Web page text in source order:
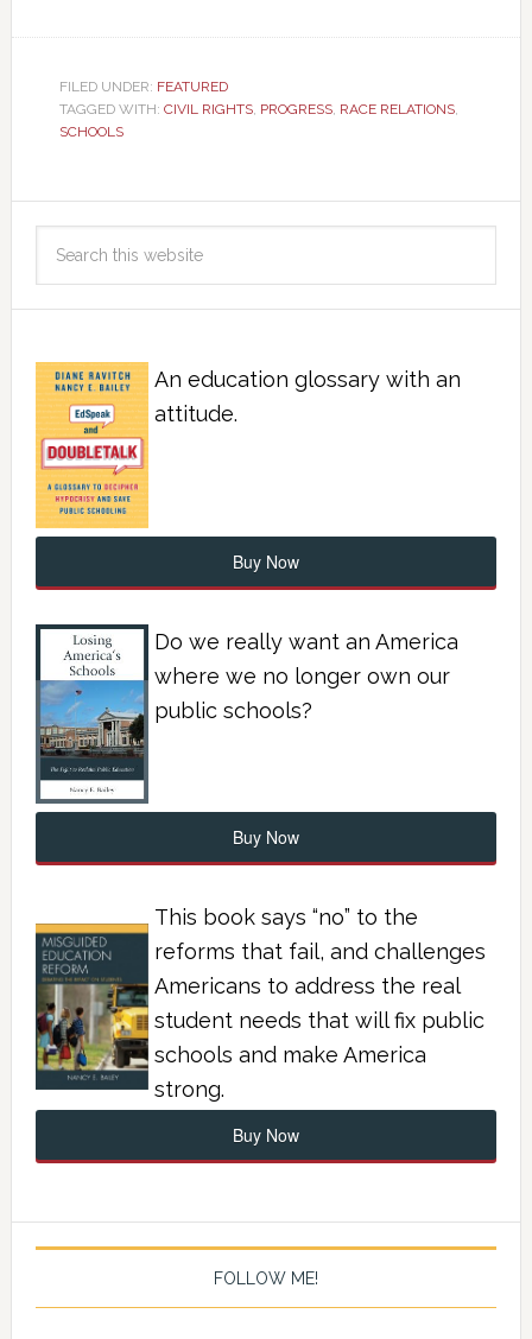
FILED UNDER: FEATURED
TAGGED WITH: CIVIL RIGHTS, PROGRESS, RACE RELATIONS,
SCHOOLS
An education glossary with an
attitude.
Buy Now
Do we really want an America
where we no longer own our
public schools?
Buy Now
This book says “no” to the
reforms that fail, and challenges
Americans to address the real
student needs that will fix public
schools and make America
strong.
Buy Now
FOLLOW ME!